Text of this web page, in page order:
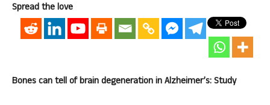
Spread the love
Bones can tell of brain degeneration in Alzheimer’s: Study